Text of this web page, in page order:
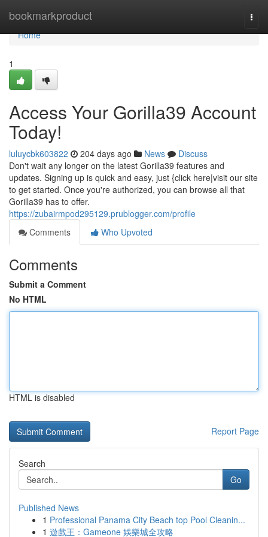
bookmarkproduct
Home
Home
1
Access Your Gorilla39 Account
Today!
luluycbk603822 204 days ago News
Discuss
Don't wait any longer on the latest Gorilla39 features and
updates. Signing up is quick and easy, just {click here|visit our site
to get started. Once you're authorized, you can browse all that
Gorilla39 has to offer.
https://zubairmpod295129.prublogger.com/profile
Comments
Who Upvoted
Comments
Submit a Comment
No HTML
HTML is disabled
Report Page
Search
Go
Published News
1 Professional Panama City Beach top Pool Cleanin...
1 遊戲王：Gameone 娛樂城全攻略